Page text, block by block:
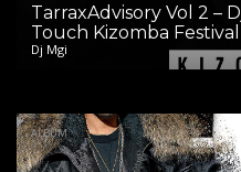
TarraxAdvisory Vol 2 –
Touch Kizomba Festival
Dj Mgi
ALBUM